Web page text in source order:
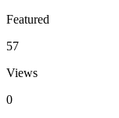
Featured
57
Views
0